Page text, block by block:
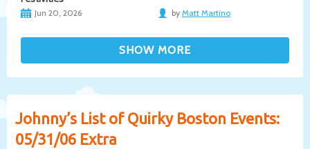
Jun 20, 2026 by Matt Martino
Johnny’s List of Quirky Boston Events:
05/31/06 Extra